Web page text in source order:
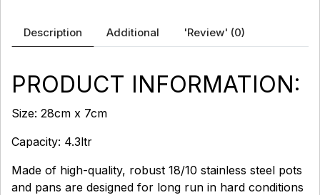
Description Additional 'Review' (0)
PRODUCT INFORMATION:
Size: 28cm x 7cm
Capacity: 4.3ltr
Made of high-quality, robust 18/10 stainless steel pots
and pans are designed for long run in hard conditions